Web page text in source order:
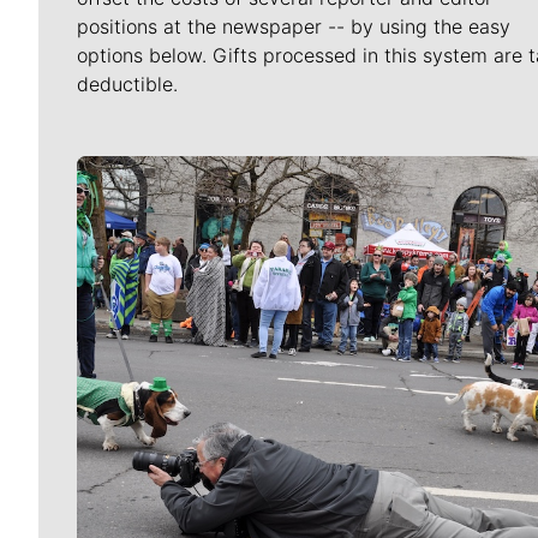
positions at the newspaper -- by using the easy
options below. Gifts processed in this system are
deductible.
Meet Our Journalists